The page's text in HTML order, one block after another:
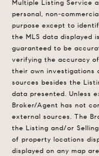
Multiple Listing Service
personal, non-
purpose except to
the MLS data displayed
guaranteed to be
verifying the accuracy
their own investigations
sources besides the
data presented. Unless
Broker/Agent has not
external sources. The
the Listing and/or
of property locations
displayed on any map